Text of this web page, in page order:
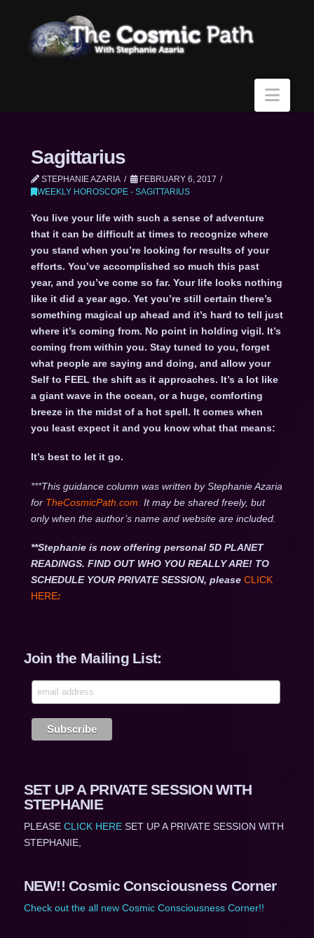
Sagittarius
STEPHANIE AZARIA
FEBRUARY 6, 2017
WEEKLY HOROSCOPE - SAGITTARIUS
You live your life with such a sense of adventure
that it can be difficult at times to recognize where
you stand when you’re looking for results of your
efforts. You’ve accomplished so much this past
year, and you’ve come so far. Your life looks nothing
like it did a year ago. Yet you’re still certain there’s
something magical up ahead and it’s hard to tell just
where it’s coming from. No point in holding vigil. It’s
coming from within you. Stay tuned to you, forget
what people are saying and doing, and allow your
Self to FEEL the shift as it approaches. It’s a lot like
a giant wave in the ocean, or a huge, comforting
breeze in the midst of a hot spell. It comes when
you least expect it and you know what that means:
It’s best to let it go.
***This guidance column was written by Stephanie Azaria
for TheCosmicPath.com. It may be shared freely, but
only when the author’s name and website are included.
**Stephanie is now offering personal 5D PLANET
READINGS. FIND OUT WHO YOU REALLY ARE! TO
SCHEDULE YOUR PRIVATE SESSION, please CLICK
HERE:
Join the Mailing List:
SET UP A PRIVATE SESSION WITH
STEPHANIE
PLEASE CLICK HERESET UP A PRIVATE SESSION WITH
STEPHANIE,
NEW!! Cosmic Consciousness Corner
Check out the all new Cosmic Consciousness Corner!!